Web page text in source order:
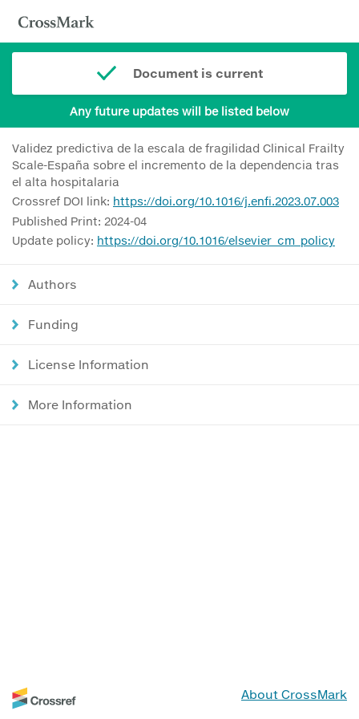
Document is current
Any future updates will be listed below
Validez predictiva de la escala de fragilidad Clinical Frailty
Scale-España sobre el incremento de la dependencia tras
el alta hospitalaria
Crossref DOI link: https://doi.org/10.1016/j.enfi.2023.07.003
Published Print: 2024-04
Update policy: https://doi.org/10.1016/elsevier_cm_policy
Authors
Funding
License Information
More Information
About CrossMark